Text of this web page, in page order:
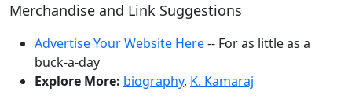
Merchandise and Link Suggestions
Advertise Your Website Here-- For as little as a
buck-a-day
Explore More: biography, K. Kamaraj